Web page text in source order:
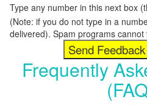
Type any number in this next box
(Note: if you do not type in a
delivered). Spam programs
Frequently